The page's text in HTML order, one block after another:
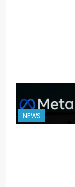
NEWS